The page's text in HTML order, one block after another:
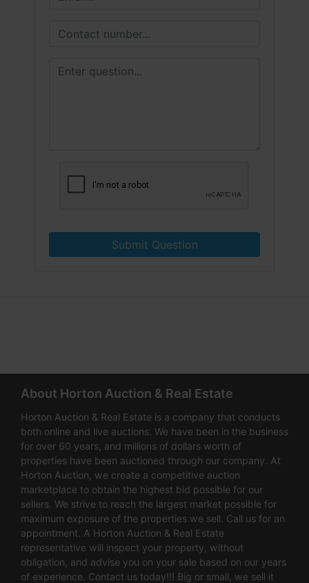
Submit Question
About Horton Auction & Real Estate
Horton Auction & Real Estate is a company that conducts
both online and live auctions. We have been in the business
for over 60 years, and millions of dollars worth of
properties have been auctioned through our company. At
Horton Auction, we create a competitive auction
marketplace to obtain the highest bid possible for our
sellers. We strive to reach the largest market possible for
maximum exposure of the properties we sell. Call us for an
appointment. A Horton Auction & Real Estate
representative will inspect your property, without
obligation, and advise you on your sale based on our years
of experience. Contact us today!!! Big or small, we sell it